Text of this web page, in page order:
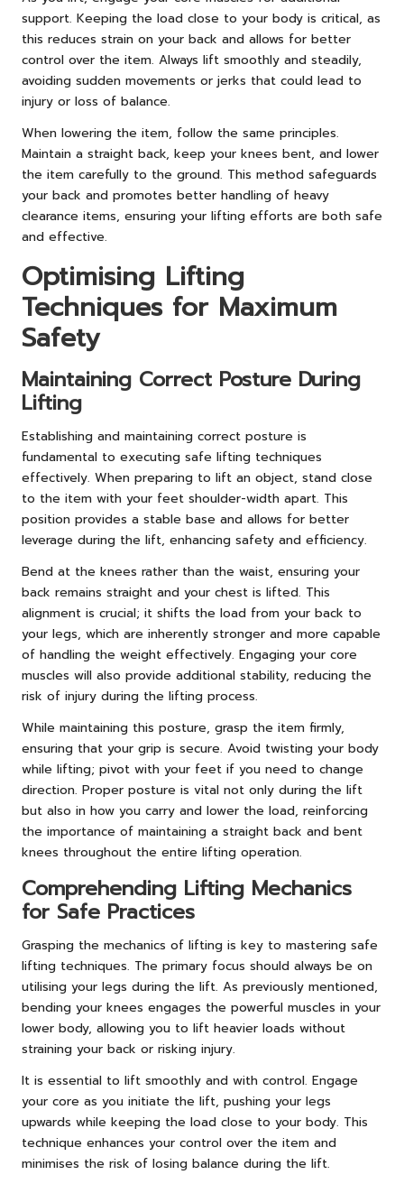
support. Keeping the load close to your body is critical, as
this reduces strain on your back and allows for better
control over the item. Always lift smoothly and steadily,
avoiding sudden movements or jerks that could lead to
injury or loss of balance.
When lowering the item, follow the same principles.
Maintain a straight back, keep your knees bent, and lower
the item carefully to the ground. This method safeguards
your back and promotes better handling of heavy
clearance items, ensuring your lifting efforts are both safe
and effective.
Optimising Lifting
Techniques for Maximum
Safety
Maintaining Correct Posture During
Lifting
Establishing and maintaining correct posture is
fundamental to executing safe lifting techniques
effectively. When preparing to lift an object, stand close
to the item with your feet shoulder-width apart. This
position provides a stable base and allows for better
leverage during the lift, enhancing safety and efficiency.
Bend at the knees rather than the waist, ensuring your
back remains straight and your chest is lifted. This
alignment is crucial; it shifts the load from your back to
your legs, which are inherently stronger and more capable
of handling the weight effectively. Engaging your core
muscles will also provide additional stability, reducing the
risk of injury during the lifting process.
While maintaining this posture, grasp the item firmly,
ensuring that your grip is secure. Avoid twisting your body
while lifting; pivot with your feet if you need to change
direction. Proper posture is vital not only during the lift
but also in how you carry and lower the load, reinforcing
the importance of maintaining a straight back and bent
knees throughout the entire lifting operation.
Comprehending Lifting Mechanics
for Safe Practices
Grasping the mechanics of lifting is key to mastering safe
lifting techniques. The primary focus should always be on
utilising your legs during the lift. As previously mentioned,
bending your knees engages the powerful muscles in your
lower body, allowing you to lift heavier loads without
straining your back or risking injury.
It is essential to lift smoothly and with control. Engage
your core as you initiate the lift, pushing your legs
upwards while keeping the load close to your body. This
technique enhances your control over the item and
minimises the risk of losing balance during the lift.